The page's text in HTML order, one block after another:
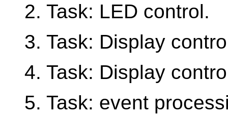
2. Task: LED control.
3. Task: Display
4. Task: Display
5. Task: event